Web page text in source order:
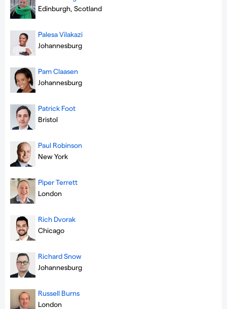
Edinburgh, Scotland
Palesa Vilakazi
Johannesburg
Pam Claasen
Johannesburg
Patrick Foot
Bristol
Paul Robinson
New York
Piper Terrett
London
Rich Dvorak
Chicago
Richard Snow
Johannesburg
Russell Burns
London